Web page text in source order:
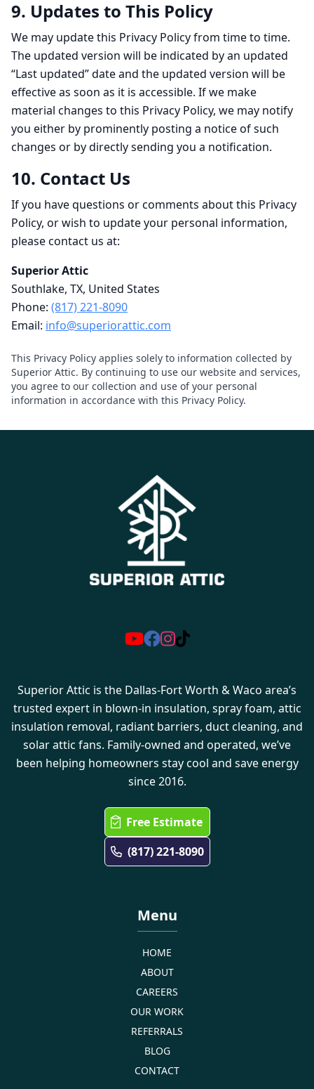
9. Updates to This Policy
We may update this Privacy Policy from time to time.
The updated version will be indicated by an updated
“Last updated” date and the updated version will be
effective as soon as it is accessible. If we make
material changes to this Privacy Policy, we may notify
you either by prominently posting a notice of such
changes or by directly sending you a notification.
10. Contact Us
If you have questions or comments about this Privacy
Policy, or wish to update your personal information,
please contact us at:
Superior Attic
Southlake, TX, United States
Phone: (817) 221-8090
Email: info@superiorattic.com
This Privacy Policy applies solely to information collected by
Superior Attic. By continuing to use our website and services,
you agree to our collection and use of your personal
information in accordance with this Privacy Policy.
Superior Attic is the Dallas-Fort Worth & Waco area’s
trusted expert in blown-in insulation, spray foam, attic
insulation removal, radiant barriers, duct cleaning, and
solar attic fans. Family-owned and operated, we’ve
been helping homeowners stay cool and save energy
since 2016.
Free Estimate
(817) 221-8090
Menu
HOME
ABOUT
CAREERS
OUR WORK
REFERRALS
BLOG
CONTACT